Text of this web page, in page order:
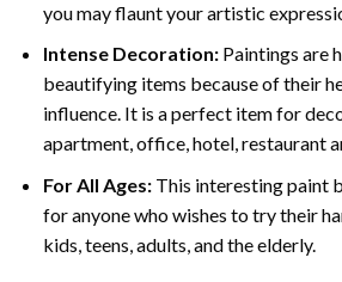
you may flaunt your artistic
Intense Decoration: Paintings are
beautifying items because of their
influence. It is a perfect item for
apartment, office, hotel, restaurant
For All Ages:This interestingpaint
for anyone who wishes to try their
kids, teens, adults, and the elderly.